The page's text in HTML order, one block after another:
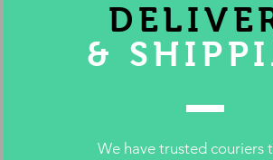
&
We have trusted couriers